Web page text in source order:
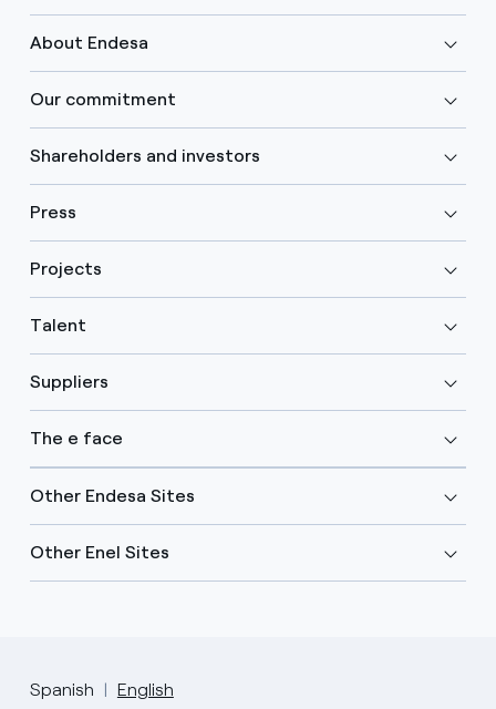
About Endesa
Our commitment
Shareholders and investors
Press
Projects
Talent
Suppliers
The e face
Other Endesa Sites
Other Enel Sites
Spanish English